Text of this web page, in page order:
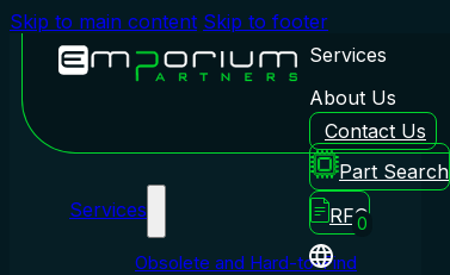
Skip to main content Skip to footer
Services
About Us
Contact Us
Part Search
RFQ
0
Services
Obsolete and Hard-to-Find